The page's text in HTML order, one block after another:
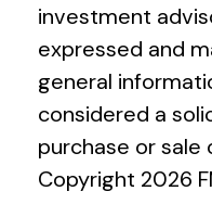
investment
expressed and
general
considered a
purchase or sale
Copyright 2026